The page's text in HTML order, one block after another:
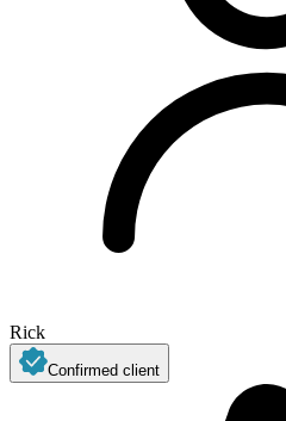
Rick
Confirmed client